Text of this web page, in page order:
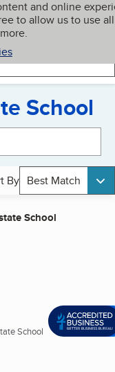
and online
to allow us to use all
My BBB
School
By Best Match
School
School